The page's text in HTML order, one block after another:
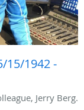
15/1942 -
Jerry Berg.